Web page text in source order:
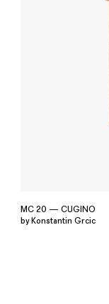
MC 20 — CUGINO
by Konstantin Grcic